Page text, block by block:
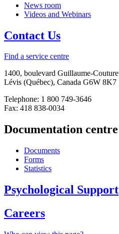
News room
Videos and Webinars
Contact Us
Find a service centre
1400, boulevard Guillaume-Couture
Lévis (Québec), Canada G6W 8K7
Telephone: 1 800 749-3646
Fax: 418 838-0034
Documentation centre
Documents
Forms
Statistics
Psychological Support
Careers